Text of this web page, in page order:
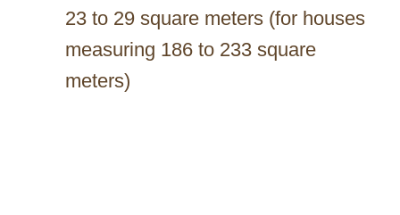
23 to 29 square meters (for houses
measuring 186 to 233 square
meters)